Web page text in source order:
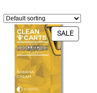
SALE
ON